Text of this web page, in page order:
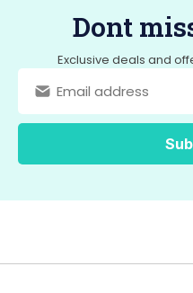
Dont
Exclusive deals and